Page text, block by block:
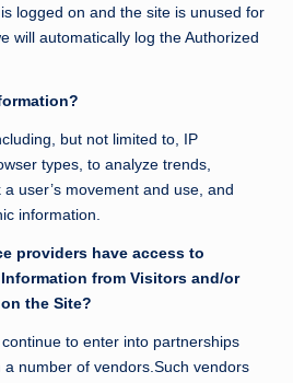
logged on and the site is unused for
will automatically log the Authorized
but not limited to, IP
types, to analyze trends,
user’s movement and use, and
information.
providers have access to
from Visitors and/or
the Site?
to enter into partnerships
number of vendors.Such vendors